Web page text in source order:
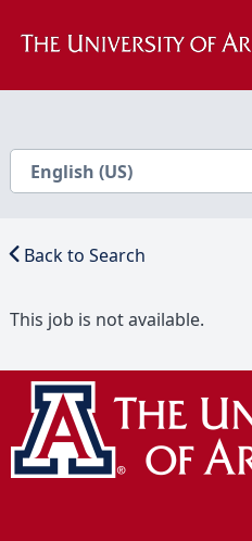
Back to Search
This job is not available.